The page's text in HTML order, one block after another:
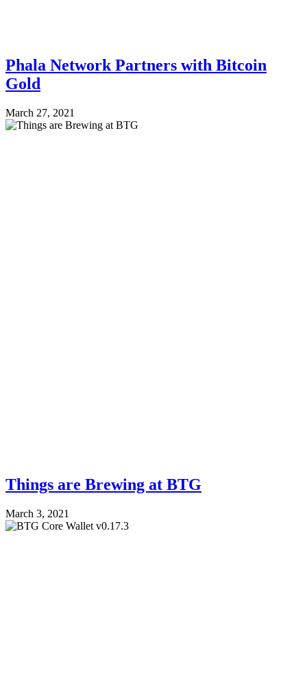
Phala Network Partners with Bitcoin
Gold
March 27, 2021
Things are Brewing at BTG
March 3, 2021